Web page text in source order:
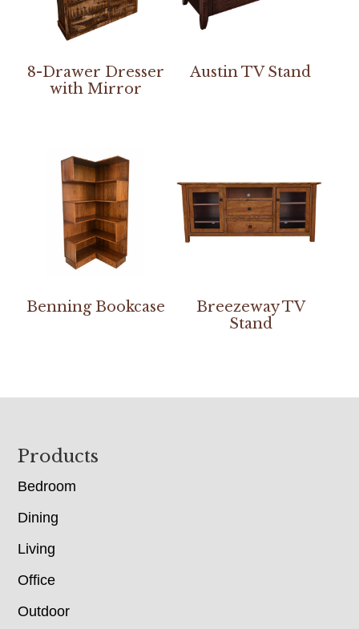
8-Drawer Dresser
with Mirror
Austin TV Stand
Benning Bookcase
Breezeway TV
Stand
Footer
Products
Bedroom
Dining
Living
Office
Outdoor